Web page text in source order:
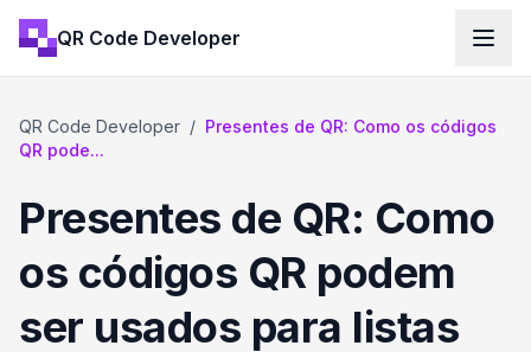
QR Code Developer
QR Code Developer / Presentes de QR: Como os códigos
QR pode...
Presentes de QR: Como
os códigos QR podem
ser usados para listas